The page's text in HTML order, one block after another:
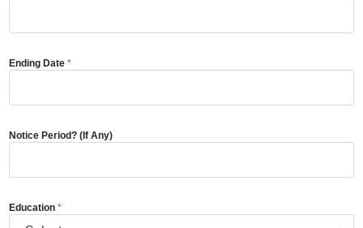
Ending Date *
Notice Period? (If Any)
Education *